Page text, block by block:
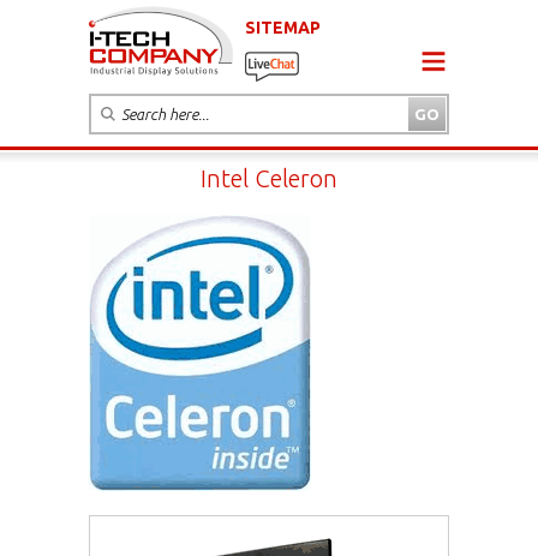
SITEMAP
Intel Celeron